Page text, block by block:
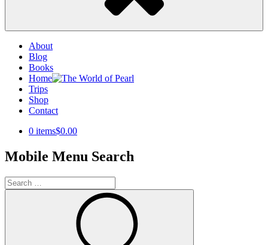
About
Blog
Books
Home
Trips
Shop
Contact
0 items$0.00
Mobile Menu Search
Search
for: